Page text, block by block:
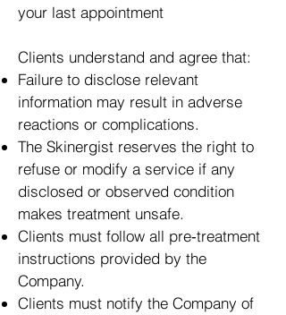
your last appointment
Clients understand and agree that:
Failure to disclose relevant
information may result in adverse
reactions or complications.
The Skinergist reserves the right to
refuse or modify a service if any
disclosed or observed condition
makes treatment unsafe.
Clients must follow all pre‑treatment
instructions provided by the
Company.
Clients must notify the Company of